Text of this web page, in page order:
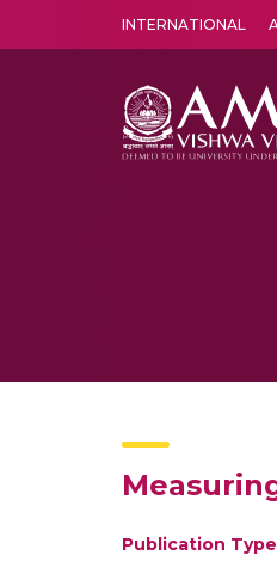
INTERNATIONAL
Publication